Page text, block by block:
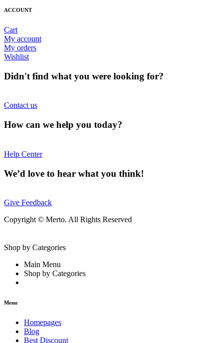
ACCOUNT
Cart
My account
My orders
Wishlist
Didn't find what you were looking for?
Contact us
How can we help you today?
Help Center
We’d love to hear what you think!
Give Feedback
Copyright © Merto. All Rights Reserved
Shop by Categories
Main Menu
Shop by Categories
Menu
Homepages
Blog
Best Discount